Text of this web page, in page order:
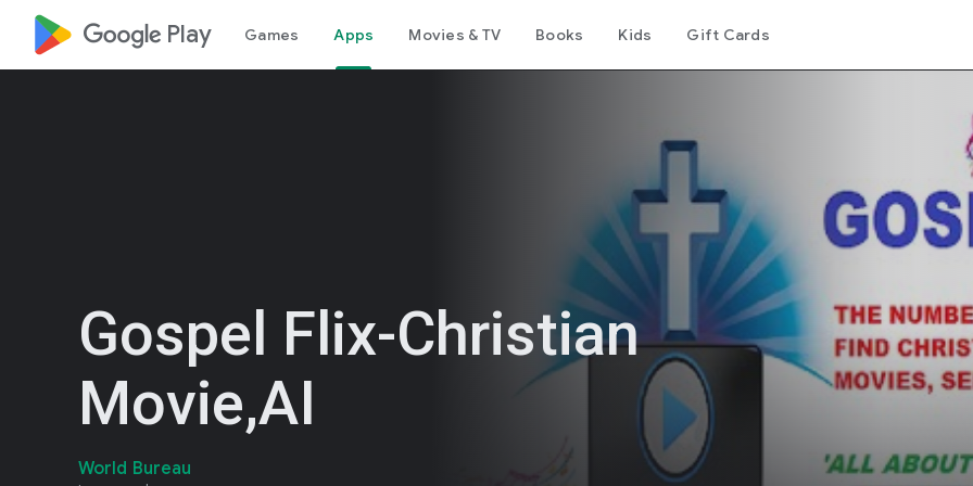
google_logo Play Games Apps Movies & TV Books Kids Gift Cards
Gospel Flix-Christian
Movie,AI
World Bureau